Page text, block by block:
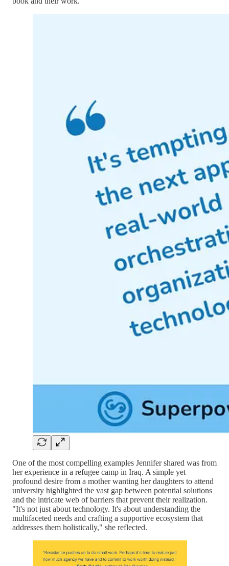
One of the most compelling examples Jennifer shared was from
her experience in a refugee camp in Iraq. A simple yet
profound desire from a mother wanting her daughters to attend
university highlighted the vast gap between potential solutions
and the intricate web of barriers that prevent their realization.
"It's not just about technology. It's about understanding the
multifaceted needs and crafting a supportive ecosystem that
addresses them holistically," she reflected.